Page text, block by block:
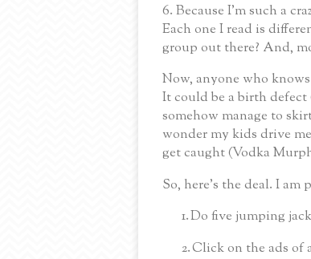
6. Because I'm such a
Each one I read is
group out there? And,
Now, anyone who
It could be a birth defect
somehow manage to
wonder my kids drive
get caught (Vodka
So, here’s the deal. I am
1.Do five jumping
2.Click on the ads of